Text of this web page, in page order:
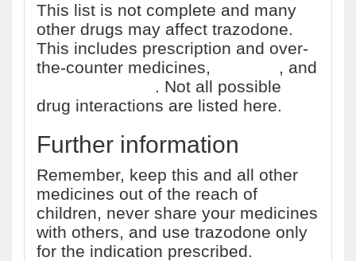
This list is not complete and many
other drugs may affect trazodone.
This includes prescription and over-
the-counter medicines,
, and
. Not all possible
drug interactions are listed here.
Further information
Remember, keep this and all other
medicines out of the reach of
children, never share your medicines
with others, and use trazodone only
for the indication prescribed.